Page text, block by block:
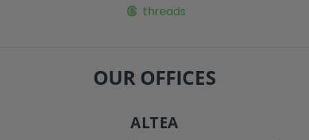
threads
OUR OFFICES
ALTEA